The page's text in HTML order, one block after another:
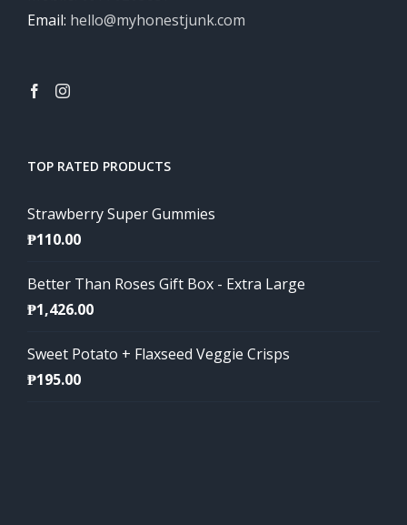
Email: hello@myhonestjunk.com
TOP RATED PRODUCTS
Strawberry Super Gummies
₱110.00
Better Than Roses Gift Box - Extra Large
₱1,426.00
Sweet Potato + Flaxseed Veggie Crisps
₱195.00